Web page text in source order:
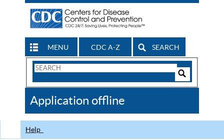
MENU CDC A-Z SEARCH
Search
CDC
Application offline
Help